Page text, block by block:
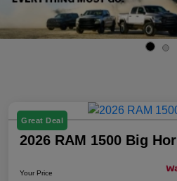
Great Deal
2026 RAM 1500 Big
Your Price